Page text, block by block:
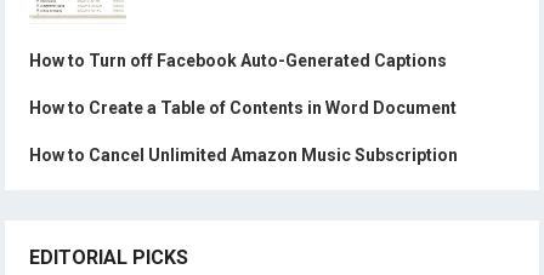
How to Turn off Facebook Auto-Generated Captions
How to Create a Table of Contents in Word Document
How to Cancel Unlimited Amazon Music Subscription
EDITORIAL PICKS